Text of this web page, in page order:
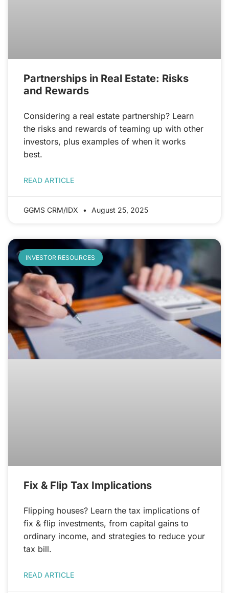
Partnerships in Real Estate: Risks
and Rewards
Considering a real estate partnership? Learn
the risks and rewards of teaming up with other
investors, plus examples of when it works
best.
READ ARTICLE
GGMS CRM/IDX August 25, 2025
INVESTOR RESOURCES
Fix & Flip Tax Implications
Flipping houses? Learn the tax implications of
fix & flip investments, from capital gains to
ordinary income, and strategies to reduce your
tax bill.
READ ARTICLE